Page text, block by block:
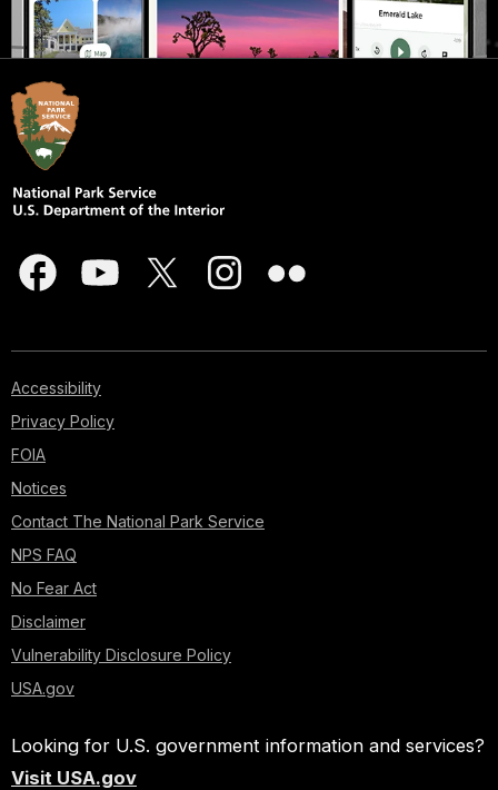
Accessibility
Privacy Policy
FOIA
Notices
Contact The National Park Service
NPS FAQ
No Fear Act
Disclaimer
Vulnerability Disclosure Policy
USA.gov
Looking for U.S. government information and services?
Visit USA.gov